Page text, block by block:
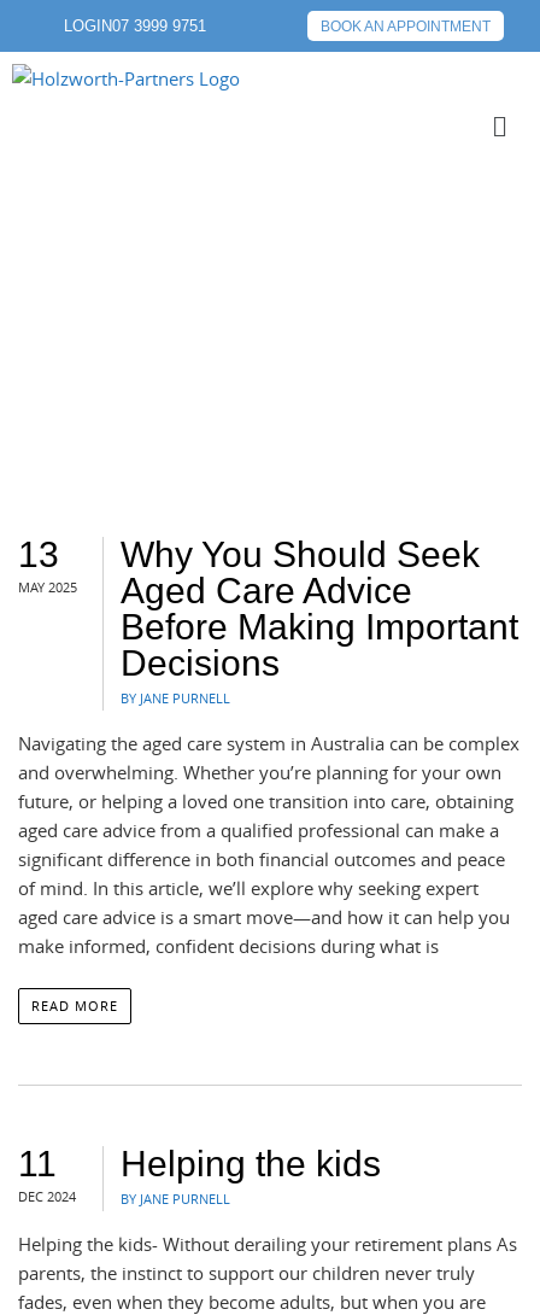
LOGIN07 3999 9751 BOOK AN APPOINTMENT
13
MAY 2025
Why You Should Seek
Aged Care Advice
Before Making Important
Decisions
BY JANE PURNELL
Navigating the aged care system in Australia can be complex
and overwhelming. Whether you’re planning for your own
future, or helping a loved one transition into care, obtaining
aged care advice from a qualified professional can make a
significant difference in both financial outcomes and peace
of mind. In this article, we’ll explore why seeking expert
aged care advice is a smart move—and how it can help you
make informed, confident decisions during what is
READ MORE
11
DEC 2024
Helping the kids
BY JANE PURNELL
Helping the kids- Without derailing your retirement plans As
parents, the instinct to support our children never truly
fades, even when they become adults, but when you are